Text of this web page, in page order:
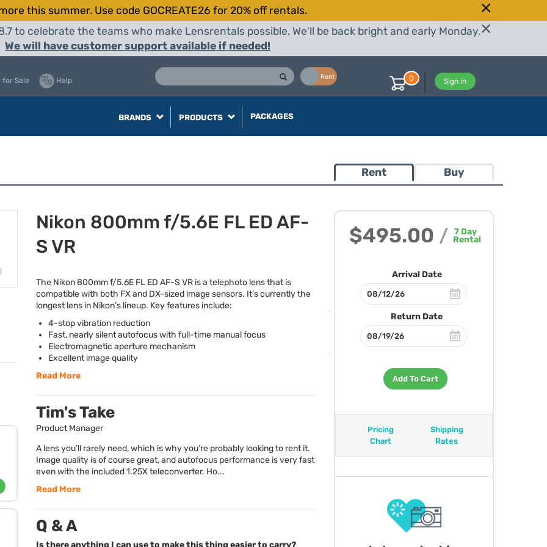
this summer. Use code GOCREATE26 for 20% off rentals.
to celebrate the teams who make Lensrentals possible. We'll be back bright and early Monday.
We will have customer support available if needed!
Rent
for Sale Help Sign in
0
BRANDS PRODUCTS PACKAGES
Rent Buy
$495.00 / 7 Day
Rental
Arrival Date
Return Date
Add To Cart
Pricing
Chart
Shipping
Rates
Nikon 800mm f/5.6E FL ED AF-
S VR
The Nikon 800mm f/5.6E FL ED AF-S VR is a telephoto lens that is
compatible with both FX and DX-sized image sensors. It’s currently the
longest lens in Nikon’s lineup. Key features include:
4-stop vibration reduction
Fast, nearly silent autofocus with full-time manual focus
Electromagnetic aperture mechanism
Excellent image quality
Read More
Tim's Take
Product Manager
A lens you’ll rarely need, which is why you’re probably looking to rent it.
Image quality is of course great, and autofocus performance is very fast
even with the included 1.25X teleconverter. Ho...
Read More
Q & A
Is there anything I can use to make this thing easier to carry?